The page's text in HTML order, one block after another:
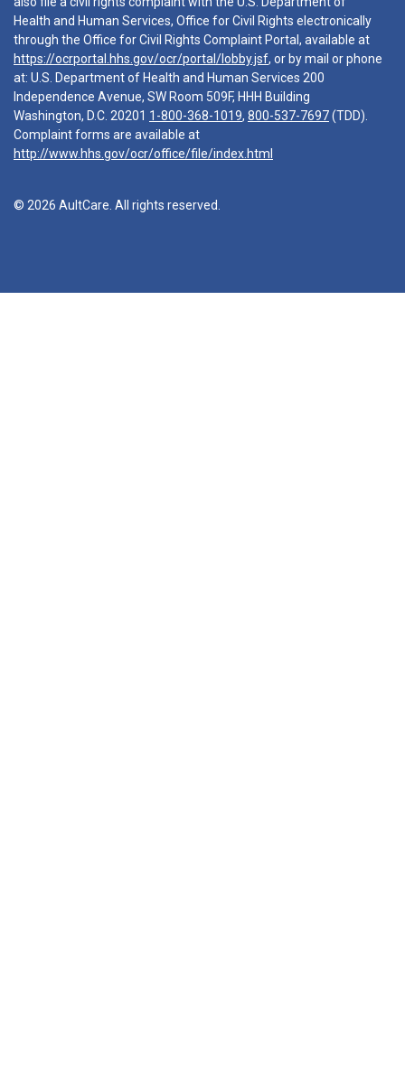
Health and Human Services, Office for Civil Rights electronically
through the Office for Civil Rights Complaint Portal, available at
https://ocrportal.hhs.gov/ocr/portal/lobby.jsf, or by mail or phone
at: U.S. Department of Health and Human Services 200
Independence Avenue, SW Room 509F, HHH Building
Washington, D.C. 20201 1-800-368-1019, 800-537-7697(TDD).
Complaint forms are available at
http://www.hhs.gov/ocr/office/file/index.html
© 2026 AultCare. All rights reserved.